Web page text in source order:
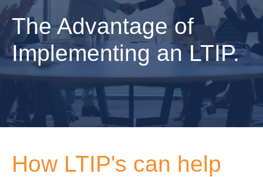
The Advantage of
Implementing an LTIP.
How LTIP's can help